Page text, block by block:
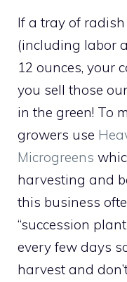
If a tray of
(including labor
12 ounces, your
you sell those
in the green! To
growers use
Microgreens
harvesting and
this business
“succession
every few days
harvest and